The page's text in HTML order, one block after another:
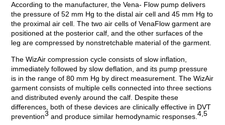
According to the manufacturer, the Vena- Flow pump delivers
the pressure of 52 mm Hg to the distal air cell and 45 mm Hg to
the proximal air cell. The two air cells of VenaFlow garment are
positioned at the posterior calf, and the other surfaces of the
leg are compressed by nonstretchable material of the garment.
The WizAir compression cycle consists of slow inflation,
immediately followed by slow deflation, and its pump pressure
is in the range of 80 mm Hg by direct measurement. The WizAir
garment consists of multiple cells connected into three sections
and distributed evenly around the calf. Despite these
differences, both of these devices are clinically effective in DVT
prevention3 and produce similar hemodynamic responses.4,5